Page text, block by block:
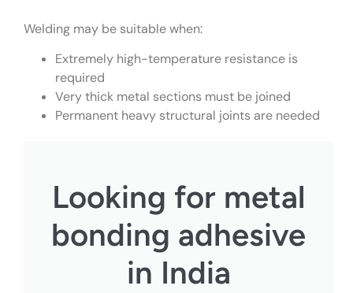
Welding may be suitable when:
Extremely high-temperature resistance is
required
Very thick metal sections must be joined
Permanent heavy structural joints are needed
Looking for metal
bonding adhesive
in India